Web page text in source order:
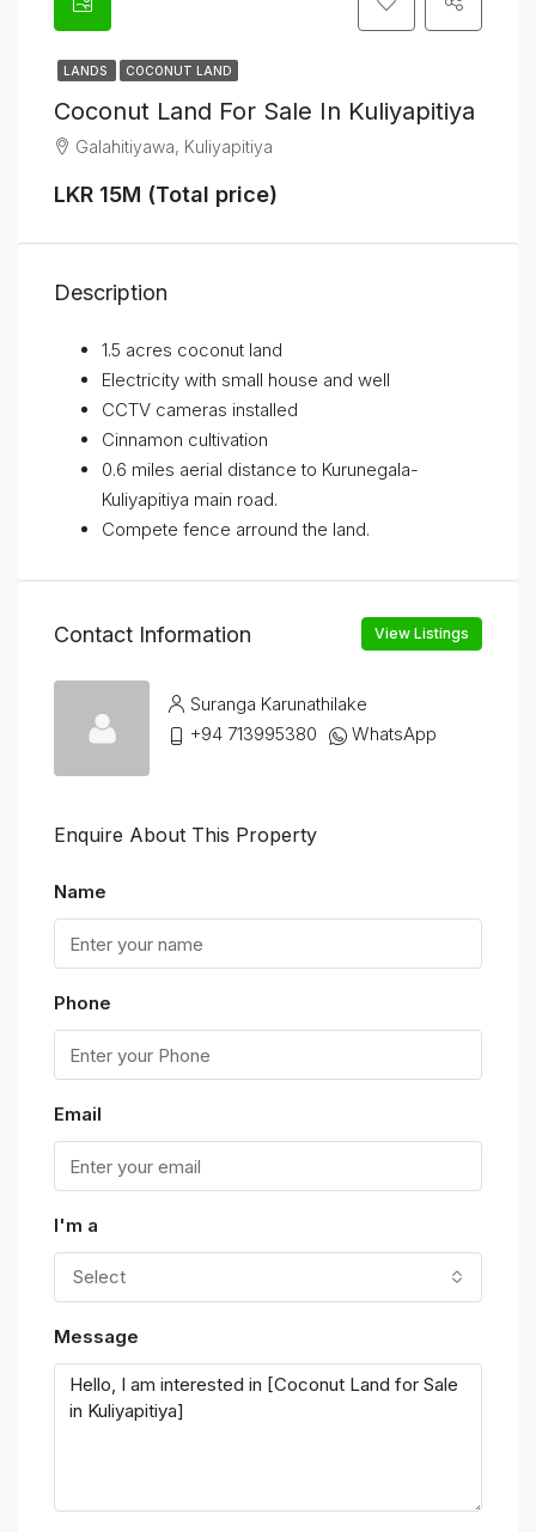
LANDS COCONUT LAND
Coconut Land For Sale In Kuliyapitiya
Galahitiyawa, Kuliyapitiya
LKR 15M (Total price)
Description
1.5 acres coconut land
Electricity with small house and well
CCTV cameras installed
Cinnamon cultivation
0.6 miles aerial distance to Kurunegala-
Kuliyapitiya main road.
Compete fence arround the land.
Contact Information View Listings
Suranga Karunathilake
+94 713995380
WhatsApp
Enquire About This Property
Name
Phone
Email
I'm a
Select
Message